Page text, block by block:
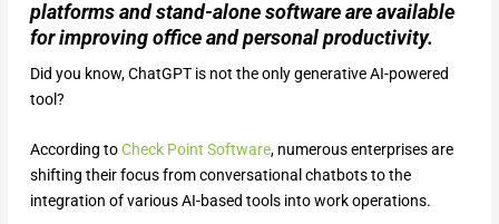
platforms and stand-alone software are available
for improving office and personal productivity.
Did you know, ChatGPT is not the only generative AI-powered
tool?
According toCheck Point Software, numerous enterprises are
shifting their focus from conversational chatbots to the
integration of various AI-based tools into work operations.